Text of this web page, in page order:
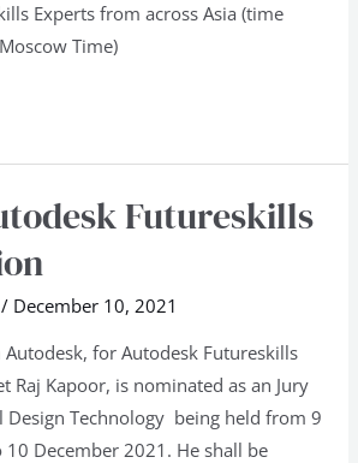
Experts from across Asia (time
Time)
Futureskills
/ December 10, 2021
for Autodesk Futureskills
Raj Kapoor, is nominated as an Jury
Design Technology being held from 9
December 2021. He shall be